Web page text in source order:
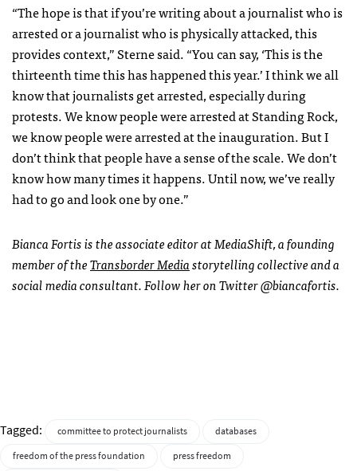
“The hope is that if you’re writing about a journalist who is
arrested or a journalist who is physically attacked, this
provides context,” Sterne said. “You can say, ‘This is the
thirteenth time this has happened this year.’ I think we all
know that journalists get arrested, especially during
protests. We know people were arrested at Standing Rock,
we know people were arrested at the inauguration. But I
don’t think that people have a sense of the scale. We don’t
know how many times it happens. Until now, we’ve really
had to go and look one by one.”
Bianca Fortis is the associate editor at MediaShift, a founding
member of theTransborder Mediastorytelling collective and a
social media consultant. Follow her on Twitter @biancafortis.
Tagged: committee to protect journalists
databases
freedom of the press foundation
press freedom